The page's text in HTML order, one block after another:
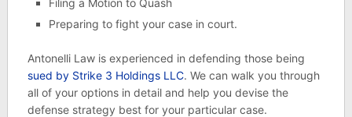
Filing a Motion to Quash
Preparing to fight your case in court.
Antonelli Law is experienced in defending those being
sued by Strike 3 Holdings LLC. We can walk you through
all of your options in detail and help you devise the
defense strategy best for your particular case.